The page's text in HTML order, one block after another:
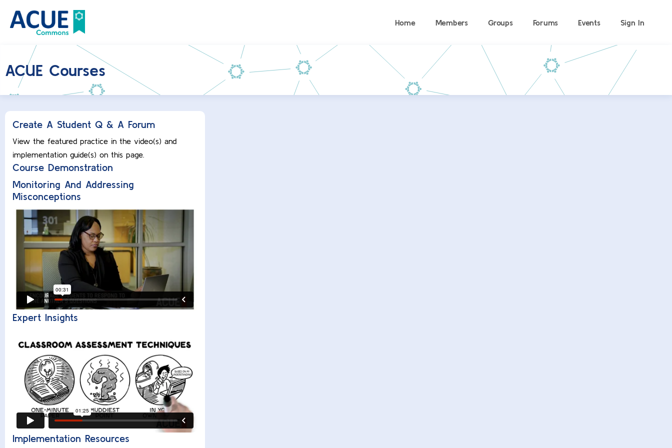
Home Members Groups Forums Events Sign In
ACUE Courses
Create A Student Q & A Forum
View the featured practice in the video(s) and
implementation guide(s) on this page.
Course Demonstration
Monitoring And Addressing
Misconceptions
Expert Insights
Implementation Resources